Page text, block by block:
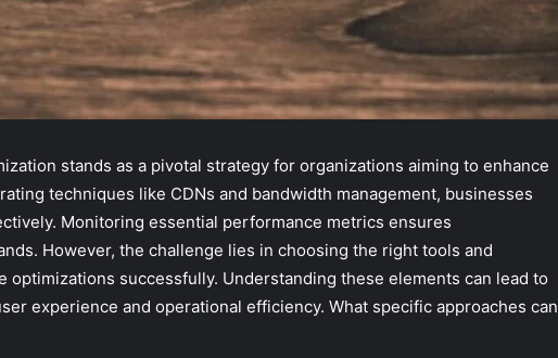
stands as a pivotal strategy for organizations aiming to enhance
techniques like CDNs and bandwidth management, businesses
Monitoring essential performance metrics ensures
However, the challenge lies in choosing the right tools and
optimizations successfully. Understanding these elements can lead to
experience and operational efficiency. What specific approaches can